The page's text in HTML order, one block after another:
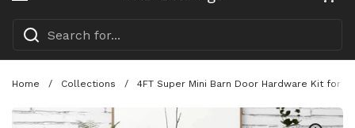
Open menu
Home / Collections / 4FT Super Mini Barn Door Hardware Kit for